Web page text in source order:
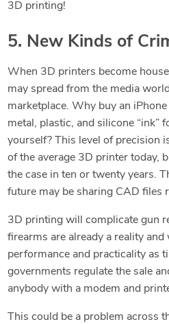
3D printing!
5. New Kinds of
When 3D printers become
may spread from the media
marketplace. Why buy an
metal, plastic, and silicone “ink”
yourself? This level of precision
of the average 3D printer today,
the case in ten or twenty years.
future may be sharing CAD files
3D printing will complicate gun
firearms are already a reality
performance and practicality as
governments regulate the sale
anybody with a modem and
This could be a problem across